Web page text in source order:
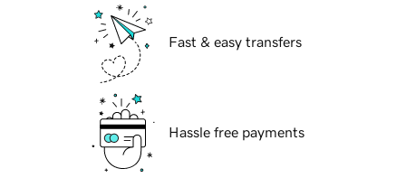
Fast & easy transfers
Hassle free payments